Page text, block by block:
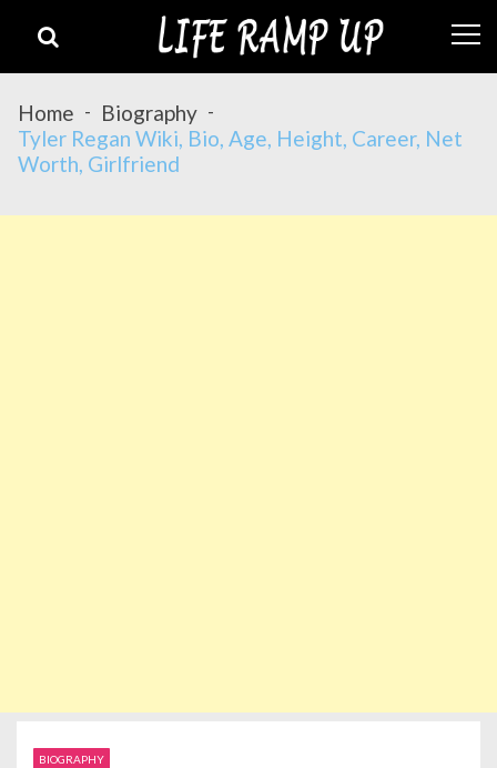
Home
Biography
Tyler Regan Wiki, Bio, Age, Height, Career, Net
Worth, Girlfriend
BIOGRAPHY